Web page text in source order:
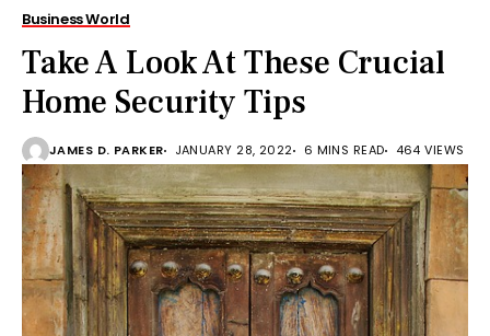
Business World
Take A Look At These Crucial
Home Security Tips
JAMES D. PARKER JANUARY 28, 2022 6 MINS READ 464 VIEWS